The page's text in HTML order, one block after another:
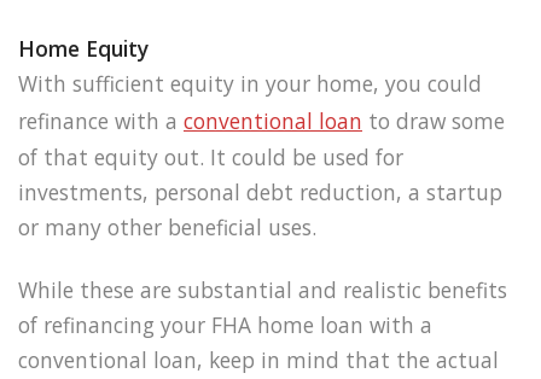
Home Equity
With sufficient equity in your home, you could
refinance with a conventional loan to draw some
of that equity out. It could be used for
investments, personal debt reduction, a startup
or many other beneficial uses.
While these are substantial and realistic benefits
of refinancing your FHA home loan with a
conventional loan, keep in mind that the actual